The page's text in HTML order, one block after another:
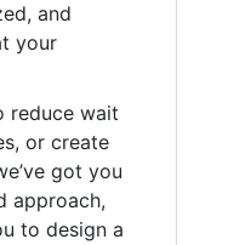
and
your
reduce wait
or create
got you
approach,
to design a